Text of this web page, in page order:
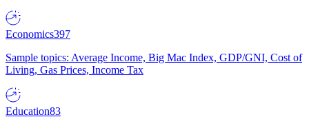
Economics397
Sample topics: Average Income, Big Mac Index, GDP/GNI, Cost of
Living, Gas Prices, Income Tax
Education83